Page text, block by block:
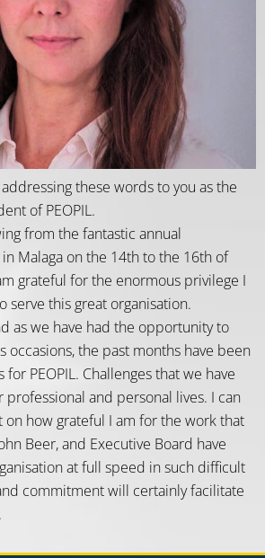
these words to you as the
of PEOPIL.
from the fantastic annual
Malaga on the 14th to the 16th of
grateful for the enormous privilege I
serve this great organisation.
as we have had the opportunity to
occasions, the past months have been
PEOPIL. Challenges that we have
and personal lives. I can
on how grateful I am for the work that
Beer, and Executive Board have
at full speed in such difficult
commitment will certainly facilitate